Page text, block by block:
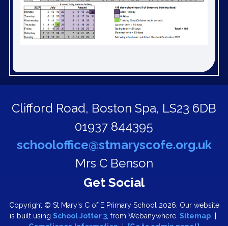
Clifford Road, Boston Spa, LS23 6DB
01937 844395
schooloffice@stmaryscofe.org.uk
Mrs C Benson
Copyright © St Mary's C of E Primary School 2026. Our website
is built using School Jotter 3 , from Webanywhere. Sitemap